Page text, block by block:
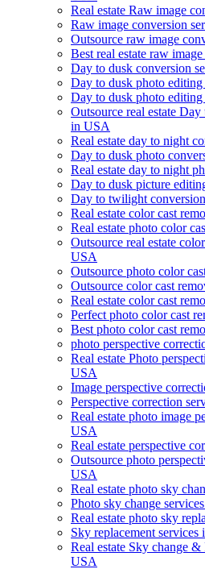
Real estate Raw image
Raw image conversion
Outsource raw image
Best real estate raw
Day to dusk conversion
Day to dusk photo
Day to dusk photo
Outsource real estate
in USA
Real estate day to night
Day to dusk photo
Real estate day to night
Day to dusk picture
Day to twilight
Real estate color cast
Real estate photo color
Outsource real estate
USA
Outsource photo color
Outsource color cast
Real estate color cast
Perfect photo color cast
Best photo color cast
photo perspective
Real estate Photo
USA
Image perspective
Perspective correction
Real estate photo image
USA
Real estate perspective
Outsource photo
USA
Real estate photo sky
Photo sky change
Real estate photo sky
Sky replacement services
Real estate Sky change
USA